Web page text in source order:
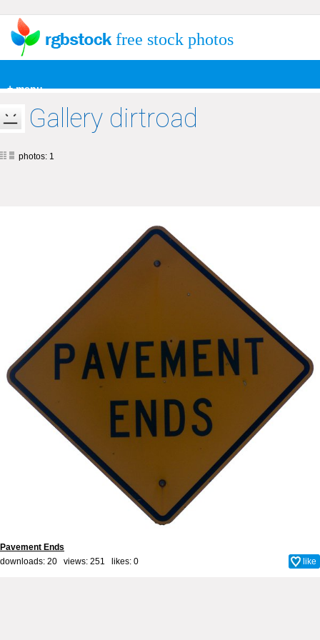
+ menu
free stock photos
Gallery dirtroad
photos: 1
Pavement Ends
downloads: 20 views: 251 likes: 0 like